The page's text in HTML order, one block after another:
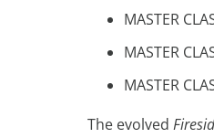
MASTER
MASTER
MASTER
The evolved